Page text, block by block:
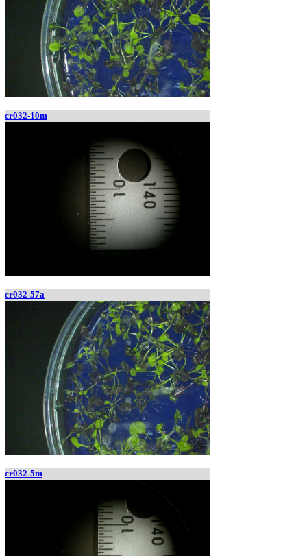
cr032-10m
cr032-57a
cr032-5m